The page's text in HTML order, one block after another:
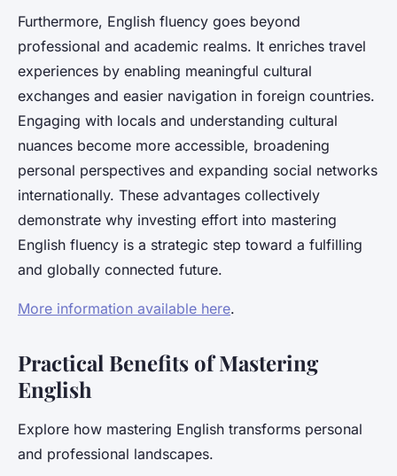
Furthermore, English fluency goes beyond
professional and academic realms. It enriches travel
experiences by enabling meaningful cultural
exchanges and easier navigation in foreign countries.
Engaging with locals and understanding cultural
nuances become more accessible, broadening
personal perspectives and expanding social networks
internationally. These advantages collectively
demonstrate why investing effort into mastering
English fluency is a strategic step toward a fulfilling
and globally connected future.
More information available here.
Practical Benefits of Mastering
English
Explore how mastering English transforms personal
and professional landscapes.